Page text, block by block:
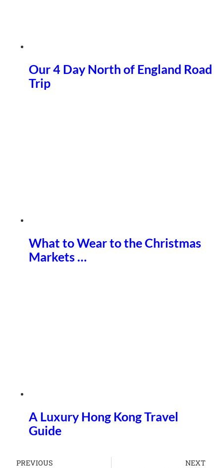
Our 4 Day North of England Road
Trip
What to Wear to the Christmas
Markets …
A Luxury Hong Kong Travel
Guide
PREVIOUS NEXT